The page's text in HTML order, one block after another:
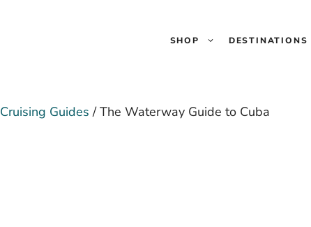
SHOP DESTINATIONS
Cruising Guides / The Waterway Guide to Cuba